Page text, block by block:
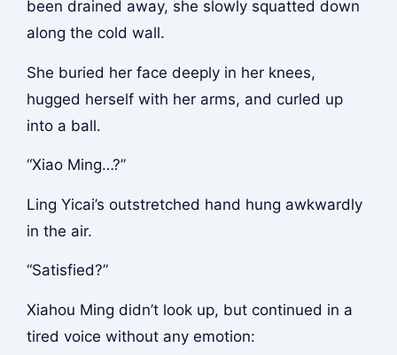
been drained away, she slowly squatted down
along the cold wall.
She buried her face deeply in her knees,
hugged herself with her arms, and curled up
into a ball.
“Xiao Ming…?”
Ling Yicai’s outstretched hand hung awkwardly
in the air.
“Satisfied?”
Xiahou Ming didn’t look up, but continued in a
tired voice without any emotion: